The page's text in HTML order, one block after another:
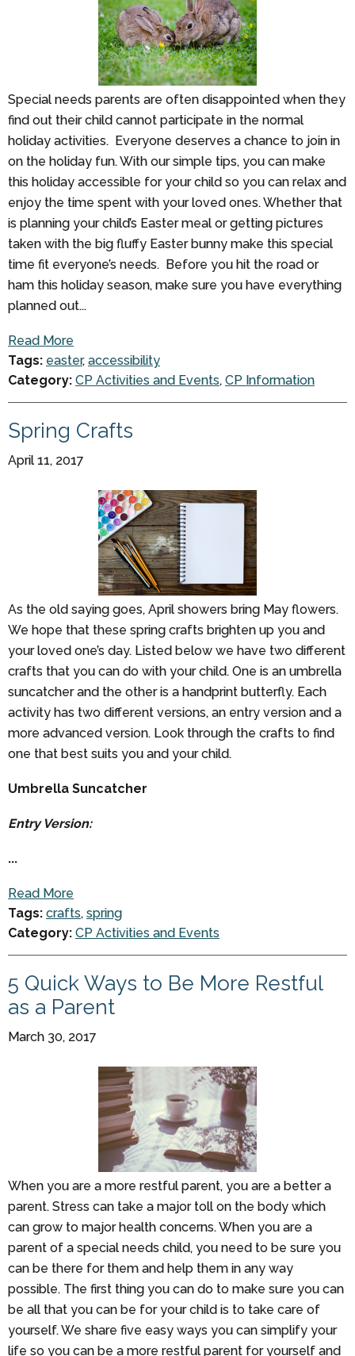
Special needs parents are often disappointed when they
find out their child cannot participate in the normal
holiday activities. Everyone deserves a chance to join in
on the holiday fun. With our simple tips, you can make
this holiday accessible for your child so you can relax and
enjoy the time spent with your loved ones. Whether that
is planning your child’s Easter meal or getting pictures
taken with the big fluffy Easter bunny make this special
time fit everyone’s needs. Before you hit the road or
ham this holiday season, make sure you have everything
planned out...
Read More
Tags: easter, accessibility
Category: CP Activities and Events, CP Information
Spring Crafts
April 11, 2017
As the old saying goes, April showers bring May flowers.
We hope that these spring crafts brighten up you and
your loved one’s day. Listed below we have two different
crafts that you can do with your child. One is an umbrella
suncatcher and the other is a handprint butterfly. Each
activity has two different versions, an entry version and a
more advanced version. Look through the crafts to find
one that best suits you and your child.
Umbrella Suncatcher
Entry Version:
...
Read More
Tags: crafts, spring
Category: CP Activities and Events
5 Quick Ways to Be More Restful
as a Parent
March 30, 2017
When you are a more restful parent, you are a better a
parent. Stress can take a major toll on the body which
can grow to major health concerns. When you are a
parent of a special needs child, you need to be sure you
can be there for them and help them in any way
possible. The first thing you can do to make sure you can
be all that you can be for your child is to take care of
yourself. We share five easy ways you can simplify your
life so you can be a more restful parent for yourself and